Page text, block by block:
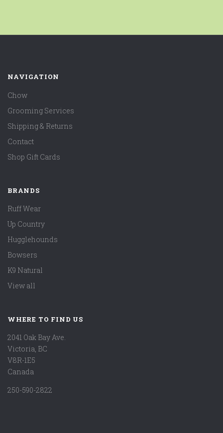
NAVIGATION
Chow
Grooming Services
Shipping & Returns
Contact
Shop Gift Cards
BRANDS
Ruff Wear
Up Country
Hugglehounds
Bowsers
K9 Natural
View all
WHERE TO FIND US
2041 Oak Bay Ave.
Victoria, BC
V8R-1E5
Canada
250-590-2822